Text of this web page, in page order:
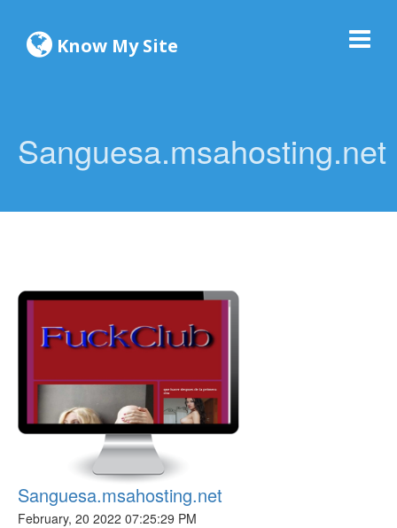
Know My Site
Sanguesa.msahosting.net
Sanguesa.msahosting.net
February, 20 2022 07:25:29 PM